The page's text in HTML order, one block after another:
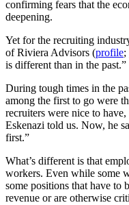
confirming fears that the
deepening.
Yet for the recruiting
of Riviera Advisors (profile;
is different than in the past.”
During tough times in the
among the first to go were
recruiters were nice to
Eskenazi told us. Now, he
first.”
What’s different is that
workers. Even while some
some positions that have to
revenue or are otherwise